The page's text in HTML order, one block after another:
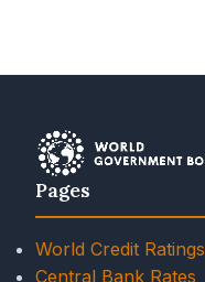
Pages
World Credit Ratings
Central Bank Rates